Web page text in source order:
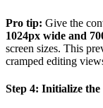
Pro tip: Give the
1024px wide and
screen sizes. This
cramped editing
Step 4: Initialize